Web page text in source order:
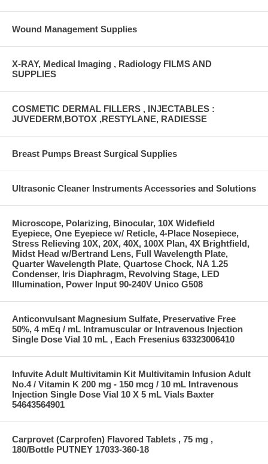
Wound Management Supplies
X-RAY, Medical Imaging , Radiology FILMS AND
SUPPLIES
COSMETIC DERMAL FILLERS , INJECTABLES :
JUVEDERM,BOTOX ,RESTYLANE, RADIESSE
Breast Pumps Breast Surgical Supplies
Ultrasonic Cleaner Instruments Accessories and Solutions
Microscope, Polarizing, Binocular, 10X Widefield
Eyepiece, One Eyepiece w/ Reticle, 4-Place Nosepiece,
Stress Relieving 10X, 20X, 40X, 100X Plan, 4X Brightfield,
Midst Head w/Bertrand Lens, Full Wavelength Plate,
Quarter Wavelength Plate, Quartose Chock, NA 1.25
Condenser, Iris Diaphragm, Revolving Stage, LED
Illumination, Power Input 90-240V Unico G508
Anticonvulsant Magnesium Sulfate, Preservative Free
50%, 4 mEq / mL Intramuscular or Intravenous Injection
Single Dose Vial 10 mL , Each Fresenius 63323006410
Infuvite Adult Multivitamin Kit Multivitamin Infusion Adult
No.4 / Vitamin K 200 mg - 150 mcg / 10 mL Intravenous
Injection Single Dose Vial 10 X 5 mL Vials Baxter
54643564901
Carprovet (Carprofen) Flavored Tablets , 75 mg ,
180/Bottle PUTNEY 17033-360-18